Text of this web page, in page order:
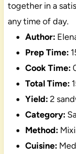
together in a
any time of day.
Author:
Prep Time:
Cook Time:
Total Time:
Yield:2
Category:
Method:
Cuisine: